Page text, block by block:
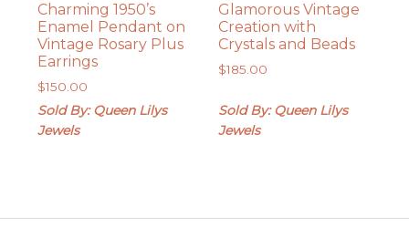
Charming 1950’s
Enamel Pendant on
Vintage Rosary Plus
Earrings
$150.00
Sold By: Queen Lilys
Jewels
Glamorous Vintage
Creation with
Crystals and Beads
$185.00
Sold By: Queen Lilys
Jewels